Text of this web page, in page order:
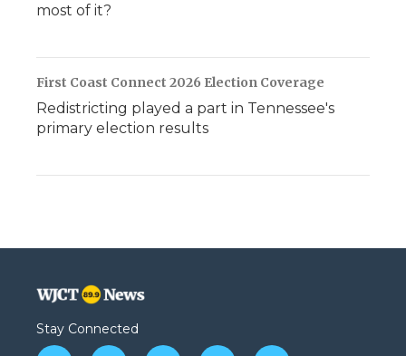
most of it?
First Coast Connect 2026 Election Coverage
Redistricting played a part in Tennessee's
primary election results
Stay Connected